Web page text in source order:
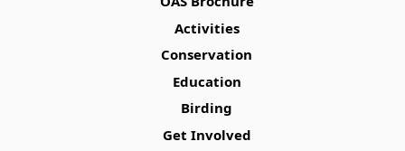
Activities
Conservation
Education
Birding
Get Involved